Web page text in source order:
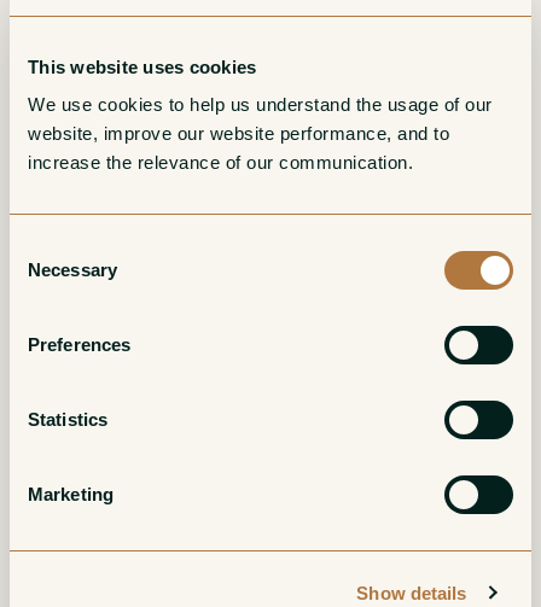
This website uses cookies
We use cookies to help us understand the usage of our
website, improve our website performance, and to
increase the relevance of our communication.
Selection
Necessary
Preferences
Statistics
Marketing
Show details
More from Domaine Harmand-
Geoffroy
La Nouroy